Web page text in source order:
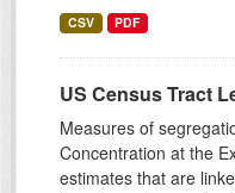
CSV PDF
US Census Tract
Measures of
Concentration at the
estimates that are